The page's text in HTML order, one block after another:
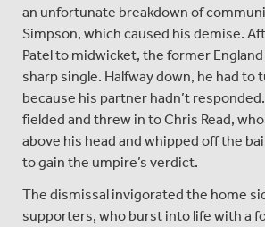
an unfortunate breakdown of
Simpson, which caused his demise.
Patel to midwicket, the former
sharp single. Halfway down, he had to
because his partner hadn’t
fielded and threw in to Chris Read,
above his head and whipped off the
to gain the umpire’s verdict.
The dismissal invigorated the home
supporters, who burst into life with a